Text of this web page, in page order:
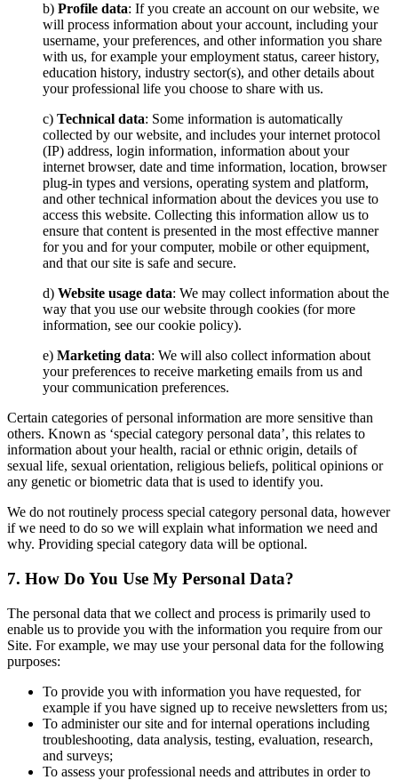
b) Profile data: If you create an account on our website, we
will process information about your account, including your
username, your preferences, and other information you share
with us, for example your employment status, career history,
education history, industry sector(s), and other details about
your professional life you choose to share with us.
c) Technical data: Some information is automatically
collected by our website, and includes your internet protocol
(IP) address, login information, information about your
internet browser, date and time information, location, browser
plug-in types and versions, operating system and platform,
and other technical information about the devices you use to
access this website. Collecting this information allow us to
ensure that content is presented in the most effective manner
for you and for your computer, mobile or other equipment,
and that our site is safe and secure.
d) Website usage data: We may collect information about the
way that you use our website through cookies (for more
information, see our cookie policy).
e) Marketing data: We will also collect information about
your preferences to receive marketing emails from us and
your communication preferences.
Certain categories of personal information are more sensitive than
others. Known as ‘special category personal data’, this relates to
information about your health, racial or ethnic origin, details of
sexual life, sexual orientation, religious beliefs, political opinions or
any genetic or biometric data that is used to identify you.
We do not routinely process special category personal data, however
if we need to do so we will explain what information we need and
why. Providing special category data will be optional.
7. How Do You Use My Personal Data?
The personal data that we collect and process is primarily used to
enable us to provide you with the information you require from our
Site. For example, we may use your personal data for the following
purposes:
To provide you with information you have requested, for
example if you have signed up to receive newsletters from us;
To administer our site and for internal operations including
troubleshooting, data analysis, testing, evaluation, research,
and surveys;
To assess your professional needs and attributes in order to